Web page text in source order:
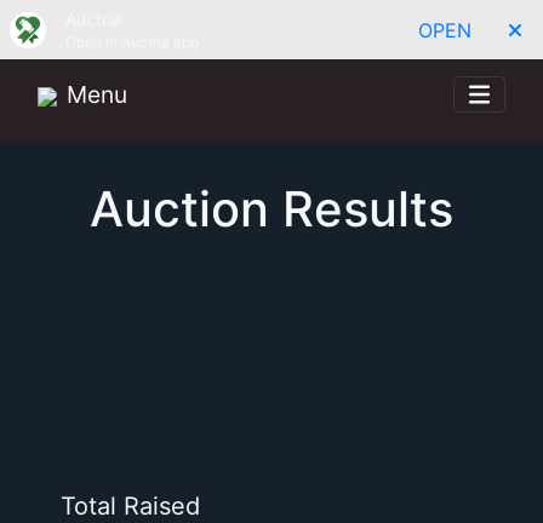
OPEN
Menu
Auction Results
Total Raised